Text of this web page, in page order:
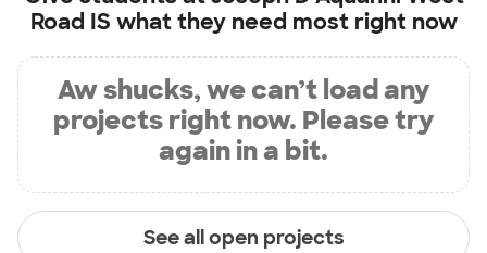
Road IS what they need most right now
Aw shucks, we can’t load any
projects right now. Please try
again in a bit.
See all open projects